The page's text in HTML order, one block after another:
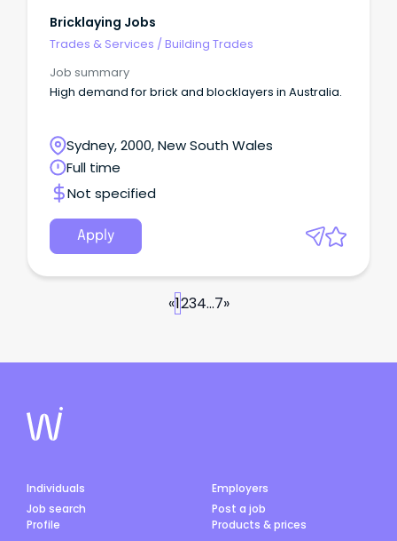
Bricklaying Jobs
Trades & Services /Building Trades
Job summary
High demand for brick and blocklayers in Australia.
Sydney, 2000, New South Wales
Full time
Not specified
Apply
«1234...7»
Individuals
Job search
Profile
Employers
Post a job
Products & prices